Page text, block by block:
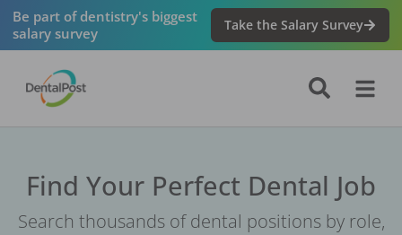
Be part of dentistry's biggest
salary survey
Take the Salary Survey
Find Your Perfect Dental Job
Search thousands of dental positions by role,